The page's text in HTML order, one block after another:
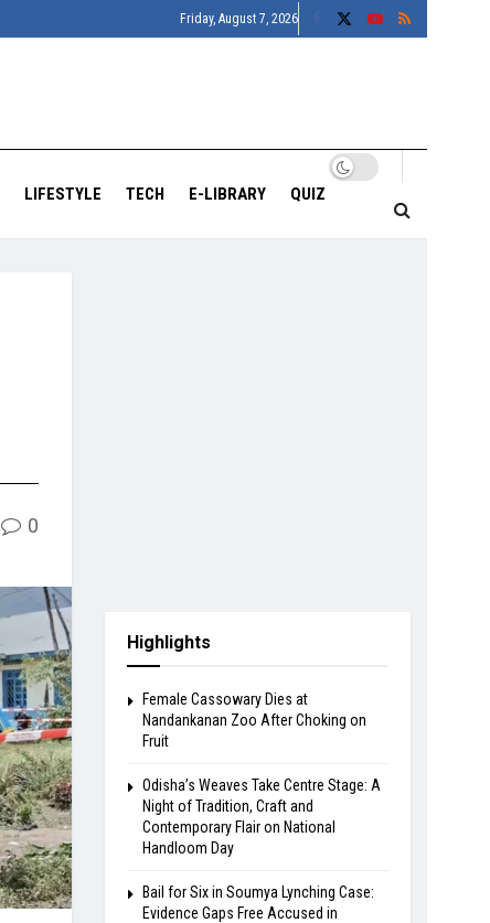
Friday, August 7, 2026
LIFESTYLE TECH E-LIBRARY QUIZ
0
Highlights
Female Cassowary Dies at
Nandankanan Zoo After Choking on
Fruit
Odisha’s Weaves Take Centre Stage: A
Night of Tradition, Craft and
Contemporary Flair on National
Handloom Day
Bail for Six in Soumya Lynching Case:
Evidence Gaps Free Accused in